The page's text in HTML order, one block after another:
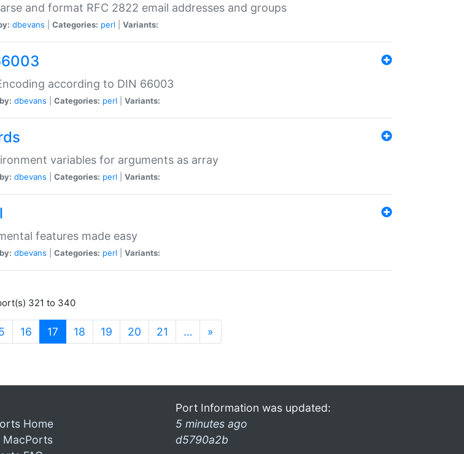
and format RFC 2822 email addresses and groups
dbevans Categories: perl Variants:
according to DIN 66003
dbevans Categories: perl Variants:
variables for arguments as array
dbevans Categories: perl Variants:
features made easy
dbevans Categories: perl Variants:
321 to 340
16 17 (current)
18 19 20 21 … »
Home
MacPorts
Port Information was updated:
5 minutes ago
d5790a2b